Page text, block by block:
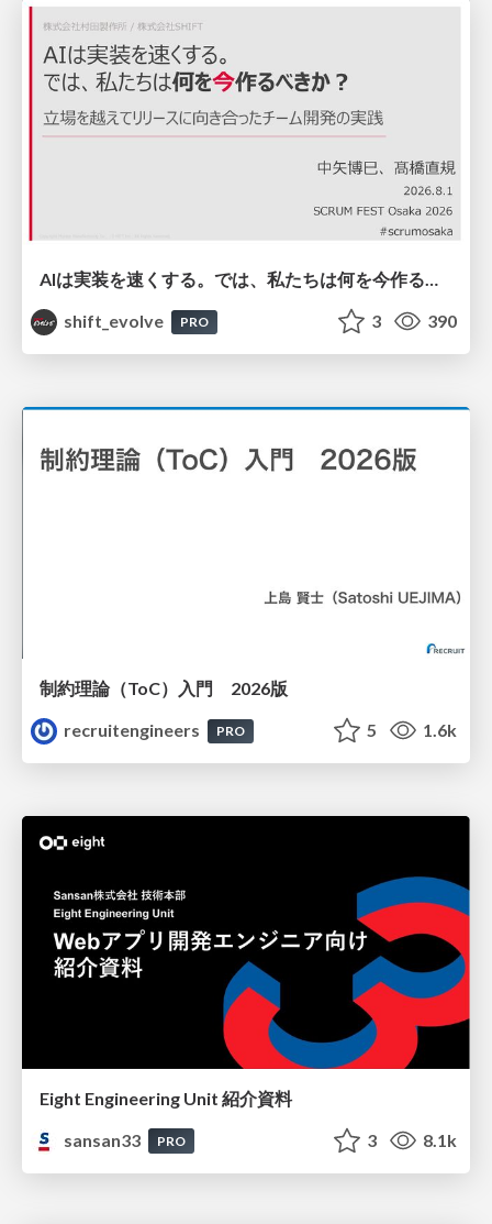
AIは実装を速くする。では、私たちは何を今作るべきか？－立場を越えてリリースに向き合ったチーム開発の実践 / 20260801 Hiromi Nakaya and Naoki Takahashi
shift_evolve
PRO 3 390
制約理論（ToC）入門 2026版
recruitengineers
PRO 5 1.6k
Eight Engineering Unit 紹介資料
sansan33
PRO 3 8.1k